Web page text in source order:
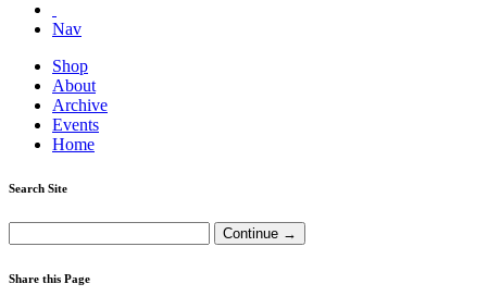
Nav
Shop
About
Archive
Events
Home
Search Site
Share this Page